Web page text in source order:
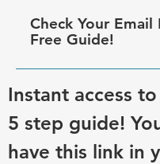
Check Your Email
Free Guide!
Instant access
5 step guide!
have this link in